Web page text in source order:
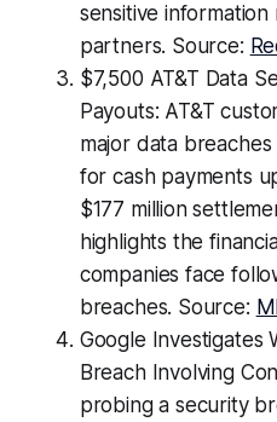
sensitive
partners. Source:
$7,500 AT&T Data
Payouts: AT&T
major data
for cash payments
$177 million
highlights the
companies face
breaches. Source:
Google Investigates
Breach Involving
probing a security